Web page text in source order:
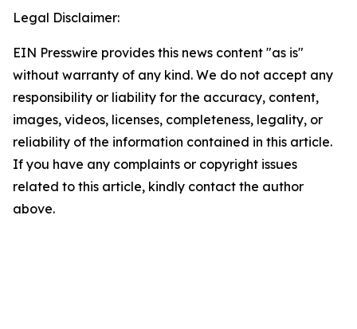
Legal Disclaimer:
EIN Presswire provides this news content "as is"
without warranty of any kind. We do not accept any
responsibility or liability for the accuracy, content,
images, videos, licenses, completeness, legality, or
reliability of the information contained in this article.
If you have any complaints or copyright issues
related to this article, kindly contact the author
above.